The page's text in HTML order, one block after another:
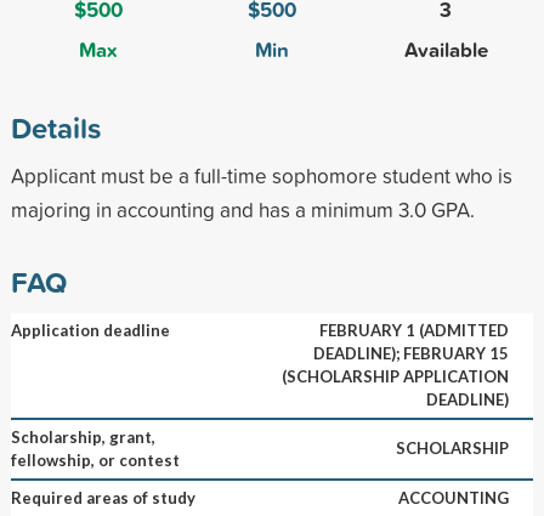
$500
Max
$500
Min
3
Available
Details
Applicant must be a full-time sophomore student who is
majoring in accounting and has a minimum 3.0 GPA.
FAQ
Application deadline
FEBRUARY 1 (ADMITTED
DEADLINE); FEBRUARY 15
(SCHOLARSHIP APPLICATION
DEADLINE)
Scholarship, grant,
fellowship, or contest
SCHOLARSHIP
Required areas of study
ACCOUNTING